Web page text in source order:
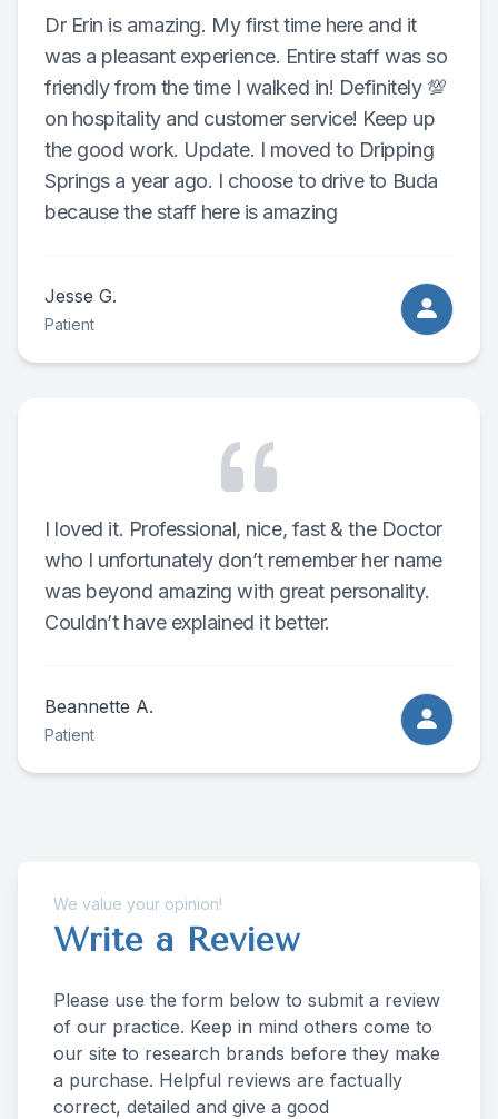
Dr Erin is amazing. My first time here and it
was a pleasant experience. Entire staff was so
friendly from the time I walked in! Definitely 💯
on hospitality and customer service! Keep up
the good work. Update. I moved to Dripping
Springs a year ago. I choose to drive to Buda
because the staff here is amazing
Jesse G.
Patient
I loved it. Professional, nice, fast & the Doctor
who I unfortunately don’t remember her name
was beyond amazing with great personality.
Couldn’t have explained it better.
Beannette A.
Patient
We value your opinion!
Write a Review
Please use the form below to submit a review
of our practice. ​​​​​​​Keep in mind others come to
our site to research brands before they make
a purchase. Helpful reviews are factually
correct, detailed and give a good